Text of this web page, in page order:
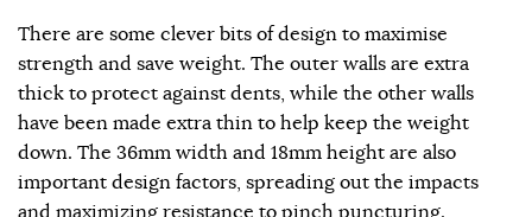
There are some clever bits of design to maximise
strength and save weight. The outer walls are extra
thick to protect against dents, while the other walls
have been made extra thin to help keep the weight
down. The 36mm width and 18mm height are also
important design factors, spreading out the impacts
and maximizing resistance to pinch puncturing.